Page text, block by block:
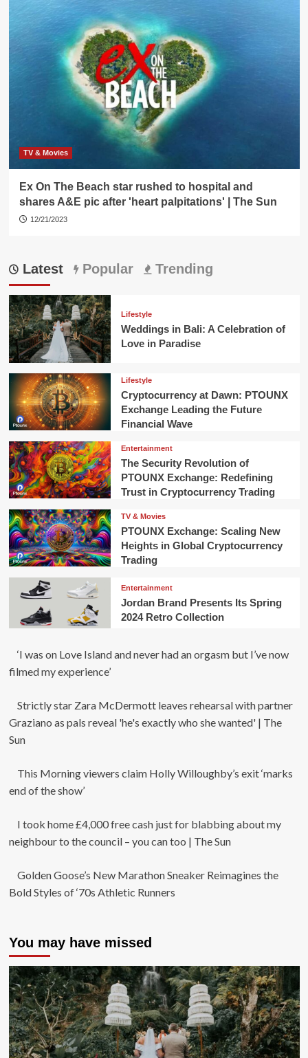
TV & Movies
Ex On The Beach star rushed to hospital and
shares A&E pic after 'heart palpitations' | The Sun
12/21/2023
Latest Popular Trending
Lifestyle
Weddings in Bali: A Celebration of
Love in Paradise
Lifestyle
Cryptocurrency at Dawn: PTOUNX
Exchange Leading the Future
Financial Wave
Entertainment
The Security Revolution of
PTOUNX Exchange: Redefining
Trust in Cryptocurrency Trading
TV & Movies
PTOUNX Exchange: Scaling New
Heights in Global Cryptocurrency
Trading
Entertainment
Jordan Brand Presents Its Spring
2024 Retro Collection
‘I was on Love Island and never had an orgasm but I’ve now
filmed my experience’
Strictly star Zara McDermott leaves rehearsal with partner
Graziano as pals reveal 'he's exactly who she wanted' | The
Sun
This Morning viewers claim Holly Willoughby’s exit ‘marks
end of the show’
I took home £4,000 free cash just for blabbing about my
neighbour to the council – you can too | The Sun
Golden Goose’s New Marathon Sneaker Reimagines the
Bold Styles of ‘70s Athletic Runners
You may have missed